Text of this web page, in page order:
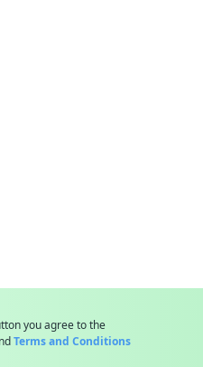
you agree to the
Terms and Conditions